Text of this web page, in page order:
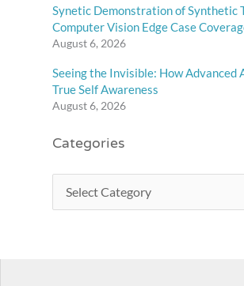
Synetic Demonstration of Synthetic
Computer Vision Edge Case
August 6, 2026
Seeing the Invisible: How Advanced
True Self Awareness
August 6, 2026
Categories